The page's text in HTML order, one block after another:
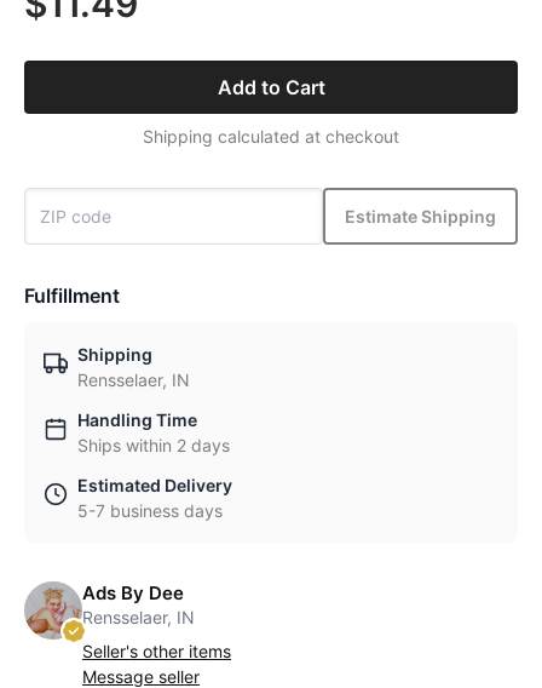
Add to Cart
Shipping calculated at checkout
Estimate Shipping
Fulfillment
Shipping
Rensselaer, IN
Handling Time
Ships within 2 days
Estimated Delivery
5-7 business days
Ads By Dee
Rensselaer, IN
Seller's other items
Message seller